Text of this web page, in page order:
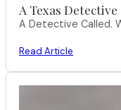
A Texas
A Detective Called.
Read Article